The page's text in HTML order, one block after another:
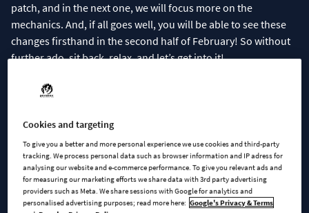
patch, and in the next one, we will focus more on the
mechanics. And, if all goes well, you will be able to see these
changes firsthand in the second half of February! So without
further ado, sit back, relax, and let’s get into it!
Your city is your canvas
Adding a bit of color can make your city transform from “meh”
to majestic! Inspired by the fantastic“Recolor” mod by
yenyang, with our first patch, we will be adding an ability to
set a custom color to assets and change the look of your city.
So far, we are limiting this asset coloring to buildings, props,
and vehicles for now, but we are working on making this
Cookies and targeting
To give you a better and more personal experience we use cookies and third-party
tracking. We process personal data such as browser information and IP adress for
analysing our website and e-commerce performance. To give you relevant ads and
for measuring our marketing efforts we share data with 3rd party advertising
providers such as Meta. We share sessions with Google for analytics and
personalised advertising purposes; read more here: Google's Privacy & Terms